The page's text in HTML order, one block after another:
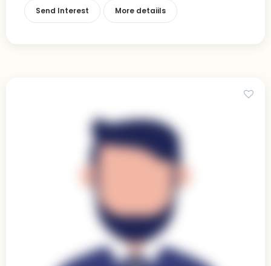
Send Interest More detaiils